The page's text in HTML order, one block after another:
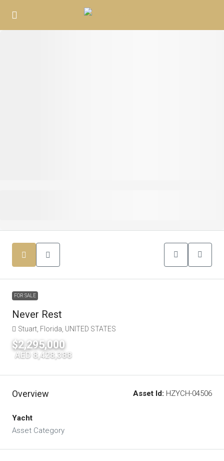
FOR SALE
Never Rest
Stuart, Florida, UNITED STATES
$2,295,000
AED 8,428,388
Overview Asset Id: HZYCH-04506
Yacht
Asset Category